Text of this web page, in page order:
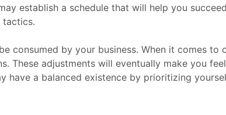
establish a schedule that will help you
tactics.
consumed by your business. When it comes
These adjustments will eventually make you
have a balanced existence by prioritizing